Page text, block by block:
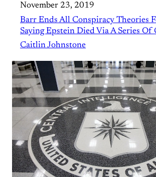
November 23, 2019
Barr Ends All Conspiracy Theories
Saying Epstein Died Via A Series Of
Caitlin Johnstone